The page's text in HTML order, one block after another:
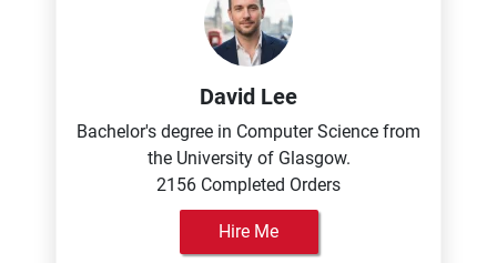
David Lee
Bachelor's degree in Computer Science from
the University of Glasgow.
2156 Completed Orders
Hire Me